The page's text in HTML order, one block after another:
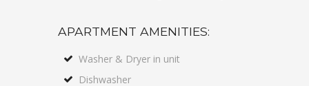
APARTMENT AMENITIES:
Washer & Dryer in unit
Dishwasher